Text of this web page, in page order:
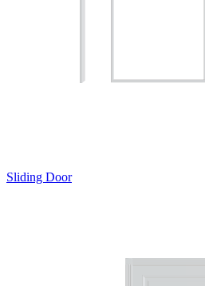
Sliding Door